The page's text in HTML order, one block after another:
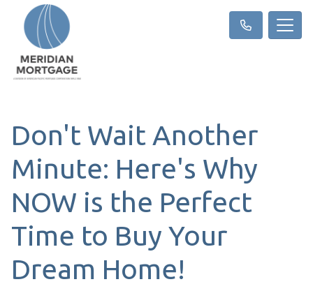
Don't Wait Another
Minute: Here's Why
NOW is the Perfect
Time to Buy Your
Dream Home!